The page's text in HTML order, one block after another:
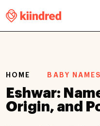
HOME BABY NAMES
Eshwar:
Origin, and